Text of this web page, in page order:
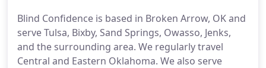
Blind Confidence is based in Broken Arrow, OK and
serve Tulsa, Bixby, Sand Springs, Owasso, Jenks,
and the surrounding area. We regularly travel
Central and Eastern Oklahoma. We also serve